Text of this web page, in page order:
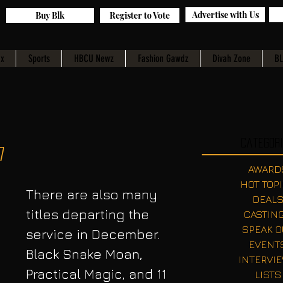
Sports HBCU Newz Fashion Gawdz Divah Zone
Advertise with Us
Register to Vote
Buy Blk
There are also many
titles departing the
service in December.
Black Snake Moan,
Practical Magic, and 11
HOT
DEALS
SPEAK
LISTS